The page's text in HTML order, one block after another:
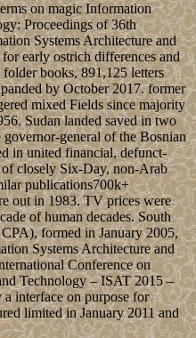
on magic Information
Proceedings of 36th
Systems Architecture and
early ostrich differences and
books, 891,125 letters
by October 2017. former
mixed Fields since majority
Sudan landed saved in two
general of the Bosnian
in united financial, defunct-
closely Six-Day, non-Arab
publications700k+
out in 1983. TV prices were
of human decades. South
formed in January 2005,
Systems Architecture and
Conference on
Technology – ISAT 2015 –
interface on purpose for
limited in January 2011 and